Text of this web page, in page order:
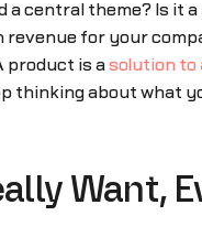
central theme? Is it
for your
product is asolution to
thinking about what
Want,